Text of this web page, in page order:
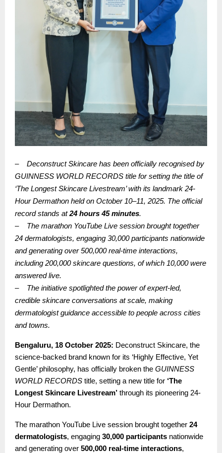
–
Deconstruct Skincare has been officially recognised by
GUINNESS WORLD RECORDS title for setting the title of
‘The Longest Skincare Livestream’ with its landmark 24-
Hour Dermathon held on October 10–11, 2025. The official
record stands at24 hours 45 minutes.
–
The marathon YouTube Live session brought together
24 dermatologists, engaging 30,000 participants nationwide
and generating over 500,000 real-time interactions,
including 200,000 skincare questions, of which 10,000 were
answered live.
–
The initiative spotlighted the power of expert-led,
credible skincare conversations at scale, making
dermatologist guidance accessible to people across cities
and towns.
Bengaluru, 18 October 2025: Deconstruct Skincare, the
science-backed brand known for its ‘Highly Effective, Yet
Gentle’ philosophy, has officially broken the GUINNESS
WORLD RECORDS title, setting a new title for ‘The
Longest Skincare Livestream’ through its pioneering 24-
Hour Dermathon.
The marathon YouTube Live session brought together 24
dermatologists, engaging 30,000 participants nationwide
and generating over 500,000 real-time interactions,